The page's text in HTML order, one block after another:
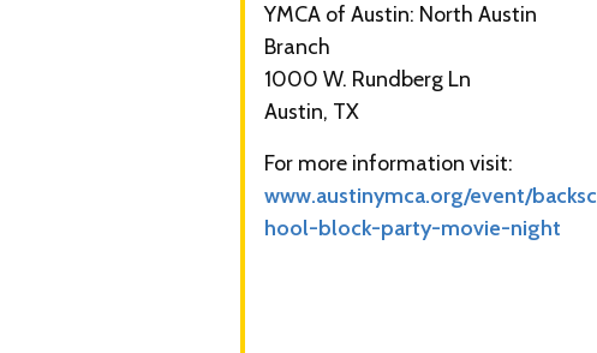
YMCA of Austin: North Austin
Branch
1000 W. Rundberg Ln
Austin, TX
For more information visit:
www.austinymca.org/event/backsc
hool-block-party-movie-night